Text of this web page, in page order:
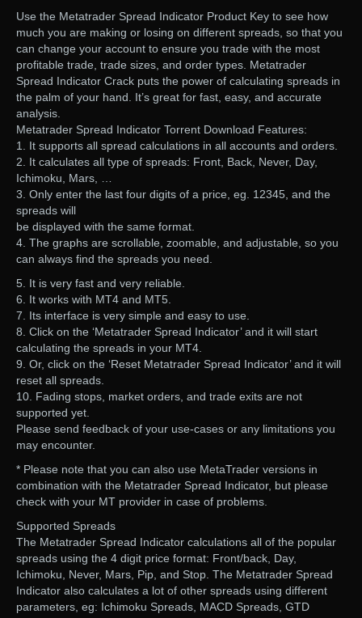
Use the Metatrader Spread Indicator Product Key to see how
much you are making or losing on different spreads, so that you
can change your account to ensure you trade with the most
profitable trade, trade sizes, and order types. Metatrader
Spread Indicator Crack puts the power of calculating spreads in
the palm of your hand. It’s great for fast, easy, and accurate
analysis.
Metatrader Spread Indicator Torrent Download Features:
1. It supports all spread calculations in all accounts and orders.
2. It calculates all type of spreads: Front, Back, Never, Day,
Ichimoku, Mars, …
3. Only enter the last four digits of a price, eg. 12345, and the
spreads will
be displayed with the same format.
4. The graphs are scrollable, zoomable, and adjustable, so you
can always find the spreads you need.
5. It is very fast and very reliable.
6. It works with MT4 and MT5.
7. Its interface is very simple and easy to use.
8. Click on the ‘Metatrader Spread Indicator’ and it will start
calculating the spreads in your MT4.
9. Or, click on the ‘Reset Metatrader Spread Indicator’ and it will
reset all spreads.
10. Fading stops, market orders, and trade exits are not
supported yet.
Please send feedback of your use-cases or any limitations you
may encounter.
* Please note that you can also use MetaTrader versions in
combination with the Metatrader Spread Indicator, but please
check with your MT provider in case of problems.
Supported Spreads
The Metatrader Spread Indicator calculations all of the popular
spreads using the 4 digit price format: Front/back, Day,
Ichimoku, Never, Mars, Pip, and Stop. The Metatrader Spread
Indicator also calculates a lot of other spreads using different
parameters, eg: Ichimoku Spreads, MACD Spreads, GTD